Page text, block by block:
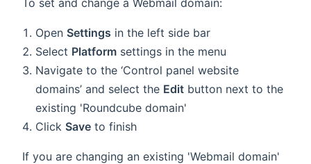
Open Settings in the left side bar
Select Platform settings in the menu
Navigate to the ‘Control panel website
domains’ and select the Edit button next to the
existing 'Roundcube domain'
Click Save to finish
If you are changing an existing 'Webmail domain'